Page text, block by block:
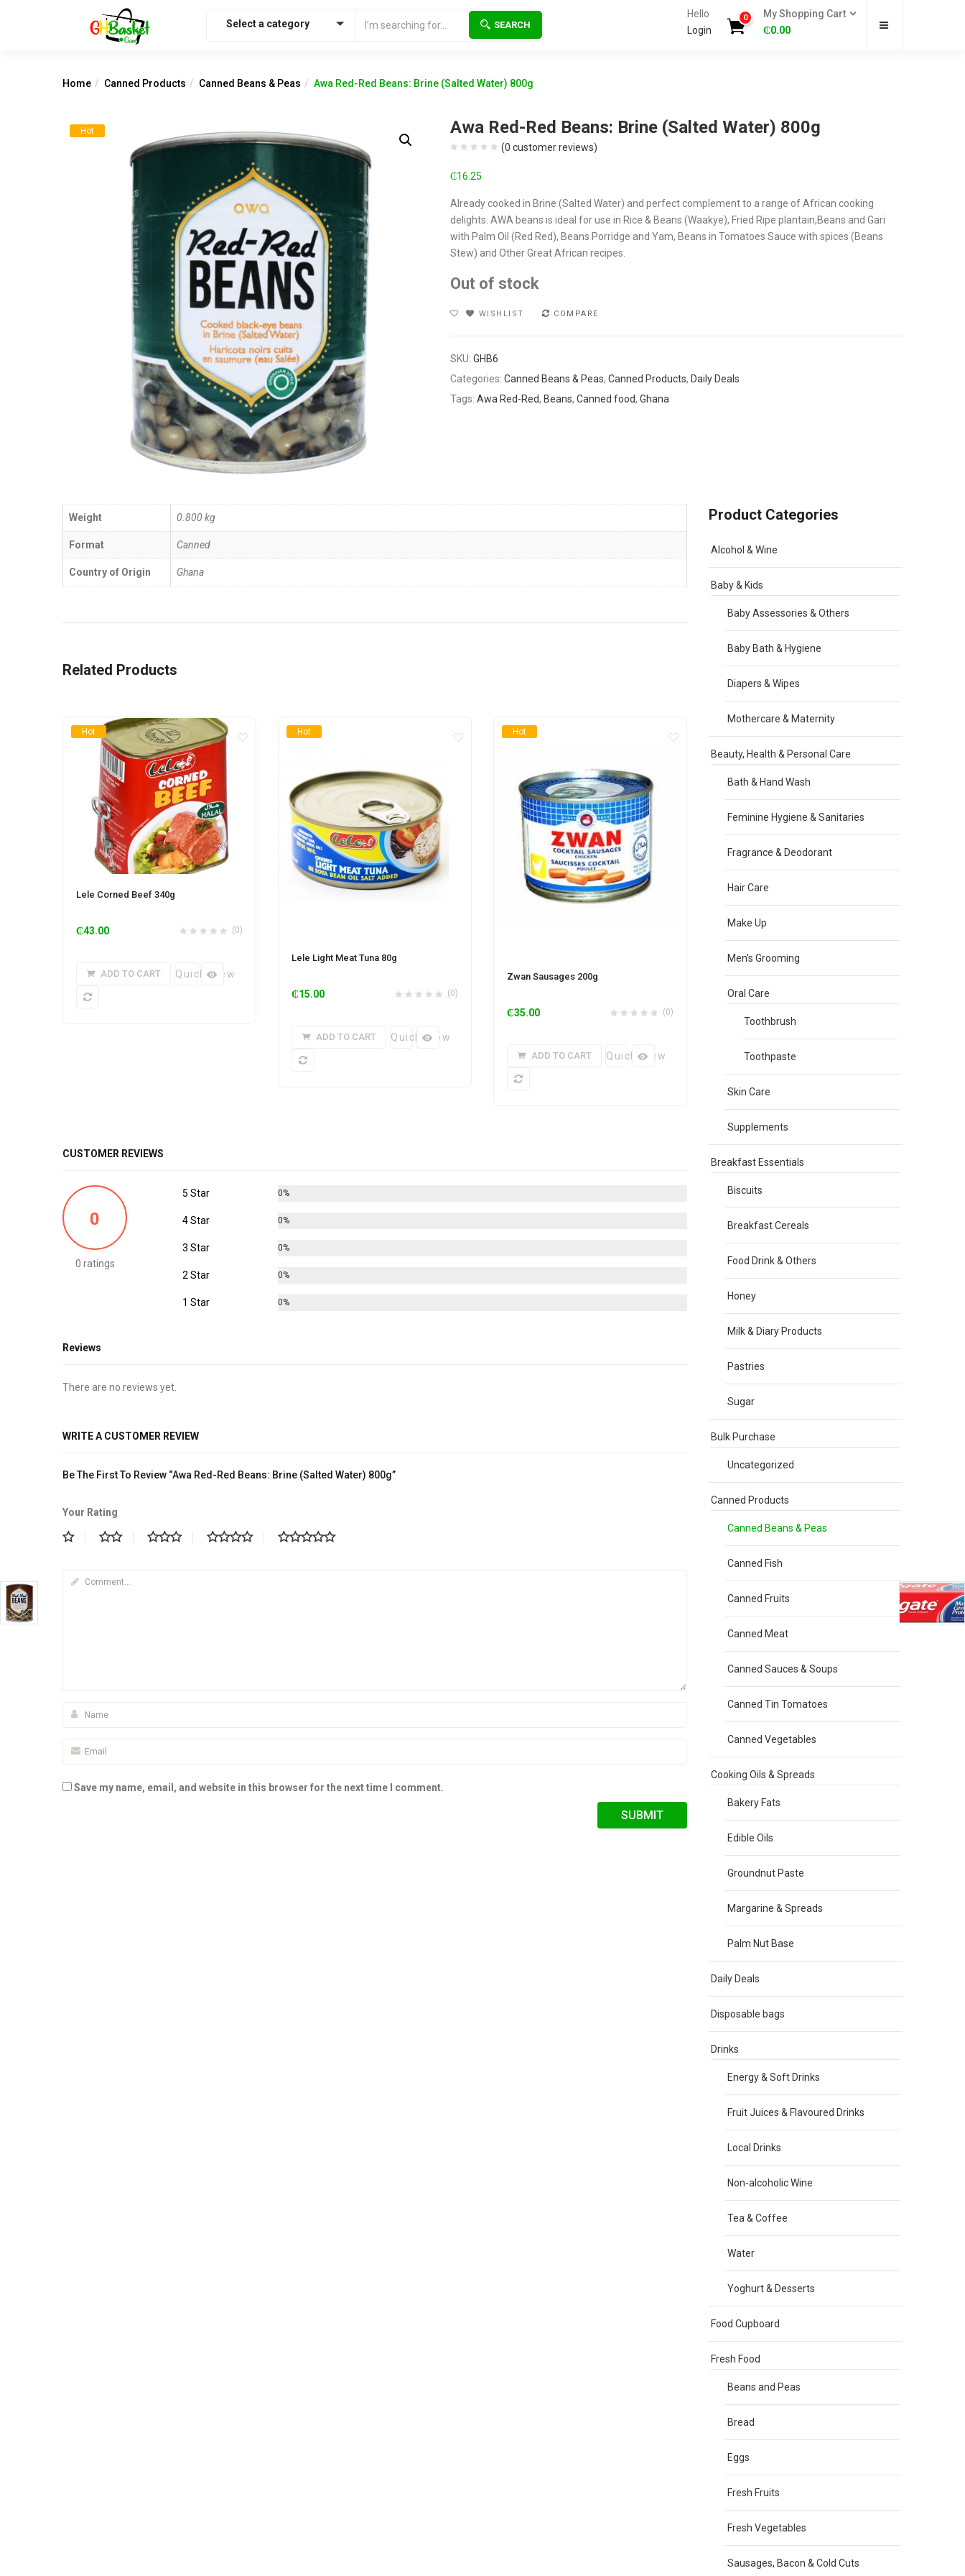
Select a category SEARCH
Hello
Login
0
My Shopping Cart
₵0.00
Home Canned Products Canned Beans & Peas Awa Red-Red Beans: Brine (Salted Water) 800g
Hot Awa Red-Red Beans: Brine (Salted Water) 800g
(0 customer reviews)
₵16.25
Already cooked in Brine (Salted Water) and perfect complement to a range of African cooking
delights. AWA beans is ideal for use in Rice & Beans (Waakye), Fried Ripe plantain,Beans and Gari
with Palm Oil (Red Red), Beans Porridge and Yam, Beans in Tomatoes Sauce with spices (Beans
Stew) and Other Great African recipes.
Out of stock
WISHLIST COMPARE
SKU: GHB6
Categories: Canned Beans & Peas, Canned Products, Daily Deals
Tags: Awa Red-Red, Beans, Canned food, Ghana
Weight 0.800 kg
Format Canned
Country of Origin Ghana
Related Products
Hot
Lele Corned Beef 340g
(0)
₵43.00
ADD TO CART Quick View
Hot
Lele Light Meat Tuna 80g
(0)
₵15.00
ADD TO CART Quick View
Hot
Zwan Sausages 200g
(0)
₵35.00
ADD TO CART Quick View
CUSTOMER REVIEWS
0
0 ratings
5 Star 0%
4 Star 0%
3 Star 0%
2 Star 0%
1 Star 0%
Reviews
There are no reviews yet.
WRITE A CUSTOMER REVIEW
Be The First To Review “Awa Red-Red Beans: Brine (Salted Water) 800g”
Your Rating
Save my name, email, and website in this browser for the next time I comment.
Product Categories
Alcohol & Wine
Baby & Kids
Baby Assessories & Others
Baby Bath & Hygiene
Diapers & Wipes
Mothercare & Maternity
Beauty, Health & Personal Care
Bath & Hand Wash
Feminine Hygiene & Sanitaries
Fragrance & Deodorant
Hair Care
Make Up
Men's Grooming
Oral Care
Toothbrush
Toothpaste
Skin Care
Supplements
Breakfast Essentials
Biscuits
Breakfast Cereals
Food Drink & Others
Honey
Milk & Diary Products
Pastries
Sugar
Bulk Purchase
Uncategorized
Canned Products
Canned Beans & Peas
Canned Fish
Canned Fruits
Canned Meat
Canned Sauces & Soups
Canned Tin Tomatoes
Canned Vegetables
Cooking Oils & Spreads
Bakery Fats
Edible Oils
Groundnut Paste
Margarine & Spreads
Palm Nut Base
Daily Deals
Disposable bags
Drinks
Energy & Soft Drinks
Fruit Juices & Flavoured Drinks
Local Drinks
Non-alcoholic Wine
Tea & Coffee
Water
Yoghurt & Desserts
Food Cupboard
Fresh Food
Beans and Peas
Bread
Eggs
Fresh Fruits
Fresh Vegetables
Sausages, Bacon & Cold Cuts